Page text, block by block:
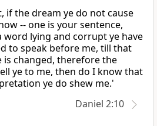
if the dream ye do not cause
-- one is your sentence,
word lying and corrupt ye have
to speak before me, till that
is changed, therefore the
ye to me, then do I know that
ye do shew me.'
Daniel 2:10